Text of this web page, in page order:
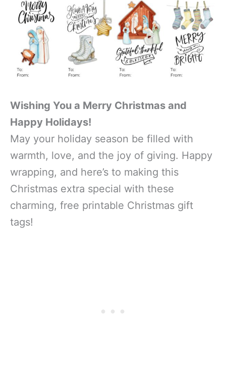
Wishing You a Merry Christmas and
Happy Holidays!
May your holiday season be filled with
warmth, love, and the joy of giving. Happy
wrapping, and here’s to making this
Christmas extra special with these
charming, free printable Christmas gift
tags!